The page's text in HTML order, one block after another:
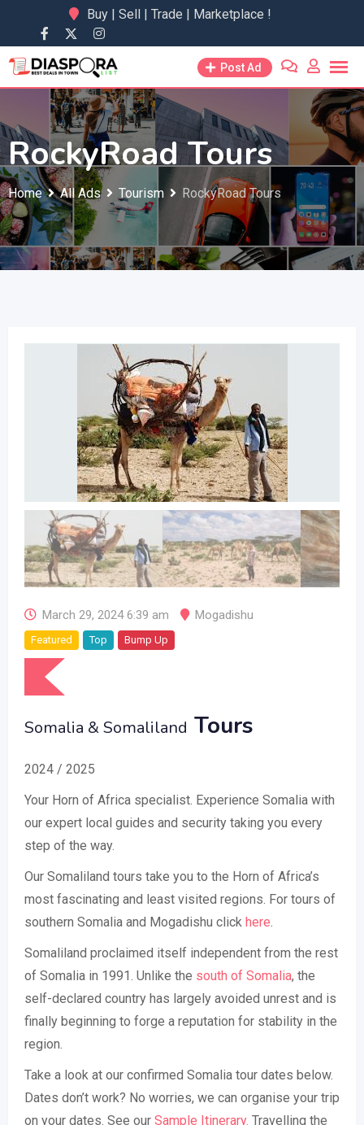
content
Buy | Sell | Trade | Marketplace !
Post Ad
RockyRoad Tours
Home All Ads Tourism RockyRoad Tours
March 29, 2024 6:39 am Mogadishu
Featured Top Bump Up
Somalia & Somaliland Tours
2024 / 2025
Your Horn of Africa specialist. Experience Somalia with
our expert local guides and security taking you every
step of the way.
Our Somaliland tours take you to the Horn of Africa’s
most fascinating and least visited regions. For tours of
southern Somalia and Mogadishu click here.
Somaliland proclaimed itself independent from the rest
of Somalia in 1991. Unlike the south of Somalia, the
self-declared country has largely avoided unrest and is
finally beginning to forge a reputation for stability in the
region.
Take a look at our confirmed Somalia tour dates below.
Dates don’t work? No worries, we can organise your trip
on your dates. See our Sample Itinerary. Travelling the